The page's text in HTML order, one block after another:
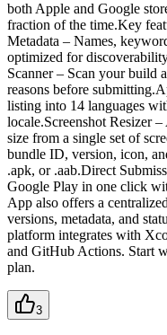
both Apple and Google
fraction of the time.Key
Metadata – Names,
optimized for
Scanner – Scan your build
reasons before
listing into 14 languages
locale.Screenshot Resizer
size from a single set of
bundle ID, version, icon,
.apk, or .aab.Direct
Google Play in one click
App also offers a
versions, metadata, and
platform integrates with
and GitHub Actions. Start
plan.
3